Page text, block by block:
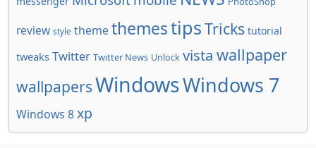
review style themethemestipsTricks tutorial
tweaks Twitter Twitter News Unlock vista wallpaper
wallpapersWindowsWindows 7
Windows 8xp